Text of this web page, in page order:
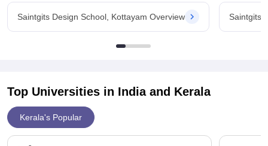
Saintgits Design School, Kottayam Overview Saintgits
Top Universities in India and Kerala
Kerala's Popular